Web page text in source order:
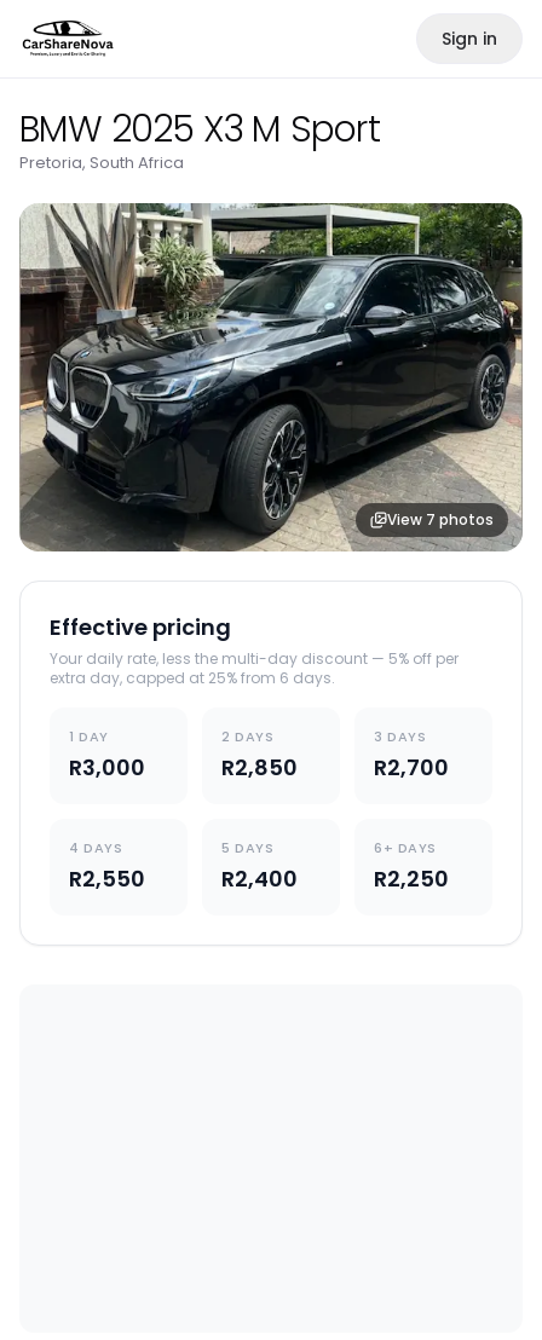
Sign in
BMW 2025 X3 M Sport
Pretoria, South Africa
View 7 photos
Effective pricing
Your daily rate, less the multi-day discount — 5% off per
extra day, capped at 25% from 6 days.
1 DAY
R3,000
2 DAYS
R2,850
3 DAYS
R2,700
4 DAYS
R2,550
5 DAYS
R2,400
6+ DAYS
R2,250